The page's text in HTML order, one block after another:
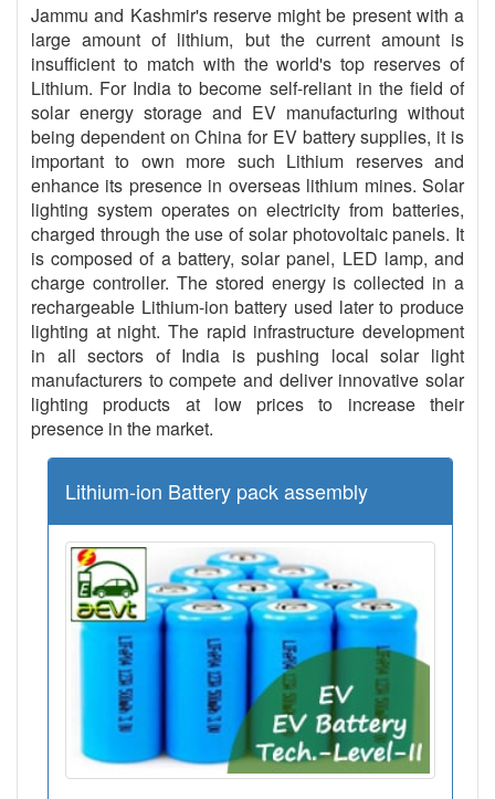
Jammu and Kashmir's reserve might be present with a
large amount of lithium, but the current amount is
insufficient to match with the world's top reserves of
Lithium. For India to become self-reliant in the field of
solar energy storage and EV manufacturing without
being dependent on China for EV battery supplies, it is
important to own more such Lithium reserves and
enhance its presence in overseas lithium mines. Solar
lighting system operates on electricity from batteries,
charged through the use of solar photovoltaic panels. It
is composed of a battery, solar panel, LED lamp, and
charge controller. The stored energy is collected in a
rechargeable Lithium-ion battery used later to produce
lighting at night. The rapid infrastructure development
in all sectors of India is pushing local solar light
manufacturers to compete and deliver innovative solar
lighting products at low prices to increase their
presence in the market.
Lithium-ion Battery pack assembly